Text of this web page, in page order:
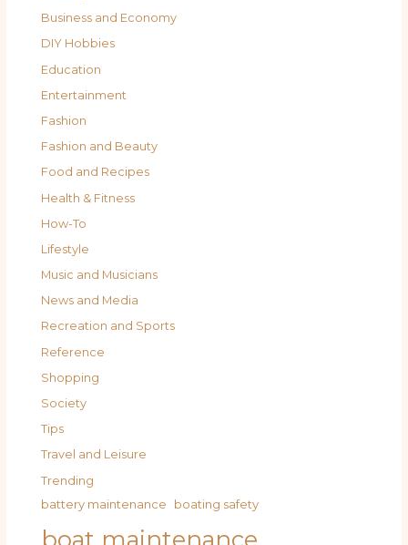
Business and Economy
DIY Hobbies
Education
Entertainment
Fashion
Fashion and Beauty
Food and Recipes
Health & Fitness
How-To
Lifestyle
Music and Musicians
News and Media
Recreation and Sports
Reference
Shopping
Society
Tips
Travel and Leisure
Trending
battery maintenance boating safety
boat maintenance